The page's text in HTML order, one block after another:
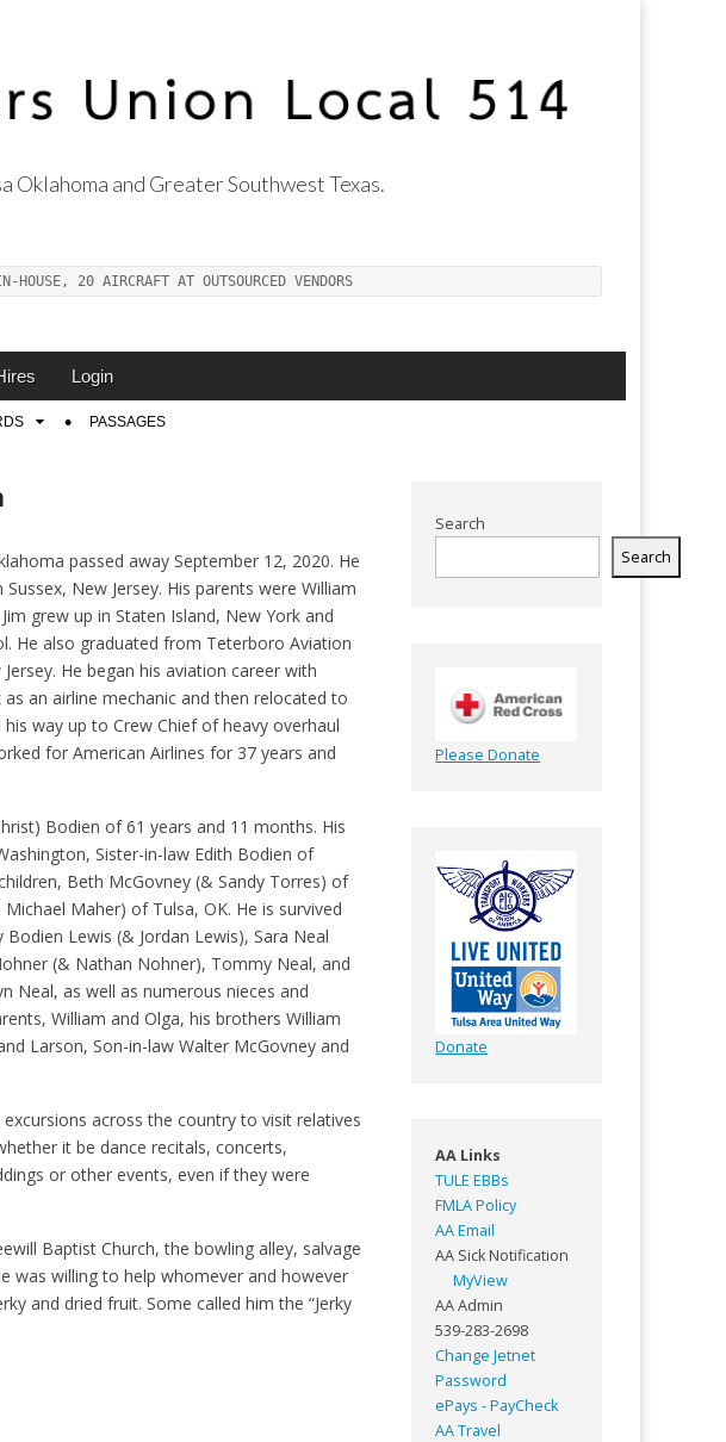
and Greater Southwest Texas.
20 AIRCRAFT AT OUTSOURCED VENDORS
Login
PASSAGES
passed away September 12, 2020. He
New Jersey. His parents were William
grew up in Staten Island, New York and
He also graduated from Teterboro Aviation
He began his aviation career with
an airline mechanic and then relocated to
way up to Crew Chief of heavy overhaul
for American Airlines for 37 years and
Bodien of 61 years and 11 months. His
Sister-in-law Edith Bodien of
Beth McGovney (& Sandy Torres) of
Maher) of Tulsa, OK. He is survived
Lewis (& Jordan Lewis), Sara Neal
(& Nathan Nohner), Tommy Neal, and
Neal, as well as numerous nieces and
William and Olga, his brothers William
Larson, Son-in-law Walter McGovney and
across the country to visit relatives
it be dance recitals, concerts,
or other events, even if they were
Baptist Church, the bowling alley, salvage
was willing to help whomever and however
and dried fruit. Some called him the “Jerky
Search
Search
Please Donate
Donate
AA Links
TULE EBBs
FMLA Policy
AA Email
AA Sick Notification
MyView
AA Admin
539-283-2698
Change Jetnet
Password
ePays - PayCheck
AA Travel